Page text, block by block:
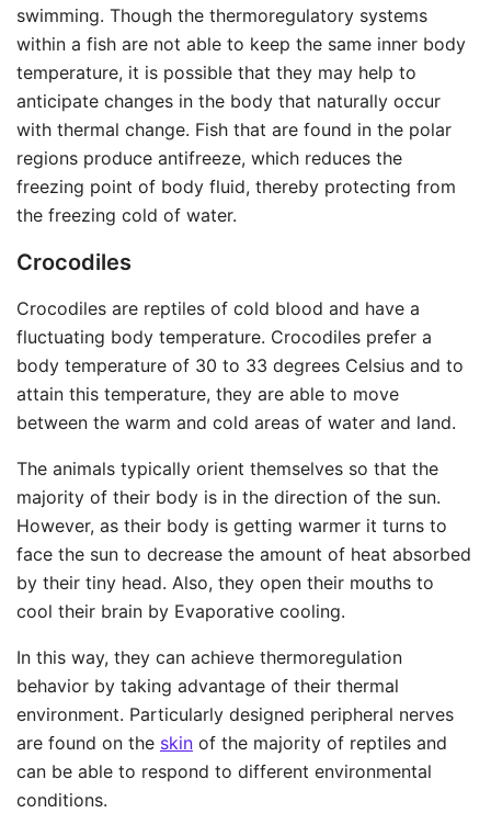
swimming. Though the thermoregulatory systems
within a fish are not able to keep the same inner body
temperature, it is possible that they may help to
anticipate changes in the body that naturally occur
with thermal change. Fish that are found in the polar
regions produce antifreeze, which reduces the
freezing point of body fluid, thereby protecting from
the freezing cold of water.
Crocodiles
Crocodiles are reptiles of cold blood and have a
fluctuating body temperature. Crocodiles prefer a
body temperature of 30 to 33 degrees Celsius and to
attain this temperature, they are able to move
between the warm and cold areas of water and land.
The animals typically orient themselves so that the
majority of their body is in the direction of the sun.
However, as their body is getting warmer it turns to
face the sun to decrease the amount of heat absorbed
by their tiny head. Also, they open their mouths to
cool their brain by Evaporative cooling.
In this way, they can achieve thermoregulation
behavior by taking advantage of their thermal
environment. Particularly designed peripheral nerves
are found on the skin of the majority of reptiles and
can be able to respond to different environmental
conditions.